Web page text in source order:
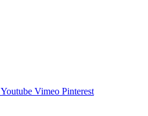
Youtube Vimeo Pinterest